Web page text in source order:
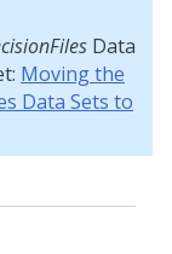
Data
Moving the
Data Sets to